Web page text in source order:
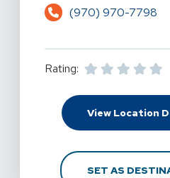
(970) 970-7798
Rating:
View Location
SET AS